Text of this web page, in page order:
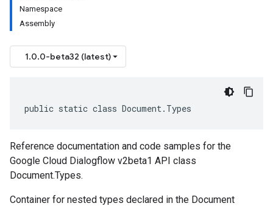
Namespace
Assembly
1.0.0-beta32 (latest)
public static class Document.Types
Reference documentation and code samples for the
Google Cloud Dialogflow v2beta1 API class
Document.Types.
Container for nested types declared in the Document